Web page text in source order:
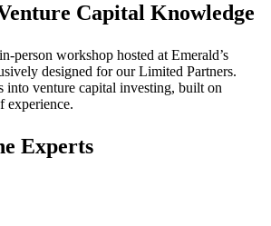
Capital Knowledge
person workshop hosted at Emerald’s
designed for our Limited Partners.
into venture capital investing, built on
experience.
Experts